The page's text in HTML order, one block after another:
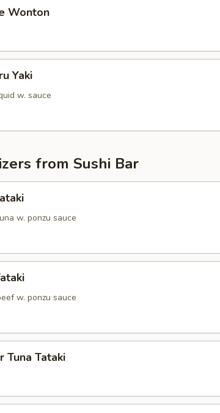
Wonton
Yaki
w. sauce
from Sushi Bar
w. ponzu sauce
w. ponzu sauce
Tuna Tataki